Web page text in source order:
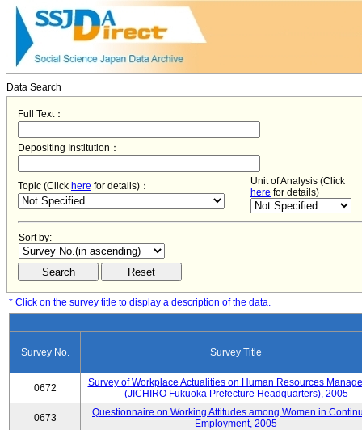
Data Search
Full Text：
Depositing Institution：
Topic (Click here for details)：
Unit of Analysis (Click
here for details)
Sort by:
* Click on the survey title to display a description of the data.
Survey No. Survey Title
0672
Survey of Workplace Actualities on Human Resources
(JICHIRO Fukuoka Prefecture Headquarters), 2005
0673
Questionnaire on Working Attitudes among Women in
Employment, 2005